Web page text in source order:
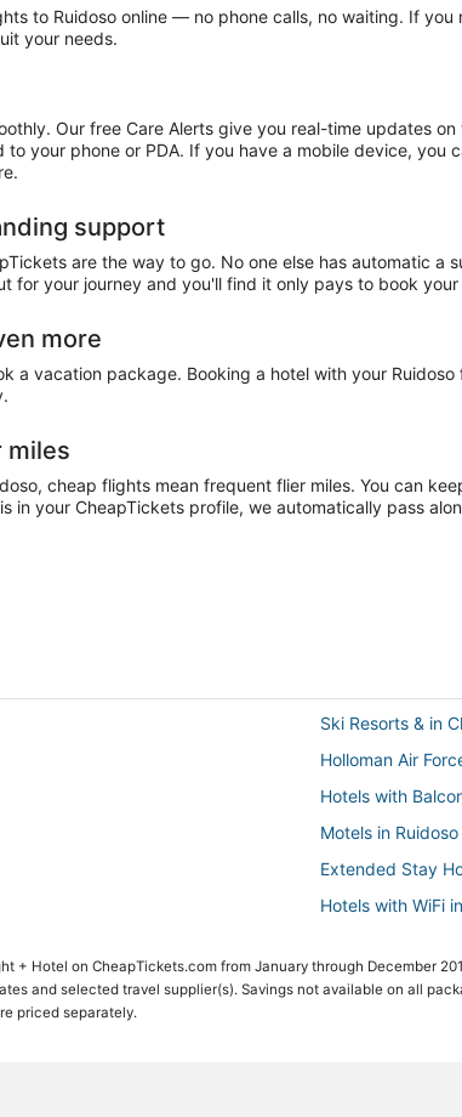
to Ruidoso online — no phone calls, no waiting. If
your needs.
Our free Care Alerts give you real-time updates
your phone or PDA. If you have a mobile device,
support
are the way to go. No one else has automatic
your journey and you'll find it only pays to book
more
a vacation package. Booking a hotel with your
miles
cheap flights mean frequent flier miles. You can
in your CheapTickets profile, we automatically pass
Ski Resorts & in
Holloman Air
Hotels with
Motels in
Extended Stay
Hotels with WiFi
Hotels with a
+ Hotel on CheapTickets.com from January through December
and selected travel supplier(s). Savings not available on all
priced separately.